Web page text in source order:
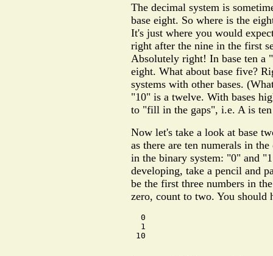
The decimal system is
base eight. So where is the
It's just where you would
right after the nine in the first
Absolutely right! In base ten a
eight. What about base five?
systems with other bases.
"10" is a twelve. With bases
to "fill in the gaps", i.e. A is
Now let's take a look at base
as there are ten numerals in
in the binary system: "0" and
developing, take a pencil and
be the first three numbers in
zero, count to two. You should
  0
  1
10